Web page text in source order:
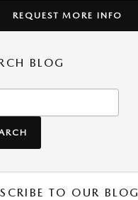
REQUEST MORE INFO
BLOG
TO OUR BLOG